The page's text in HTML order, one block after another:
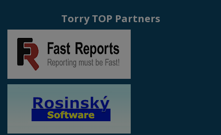
Torry TOP Partners